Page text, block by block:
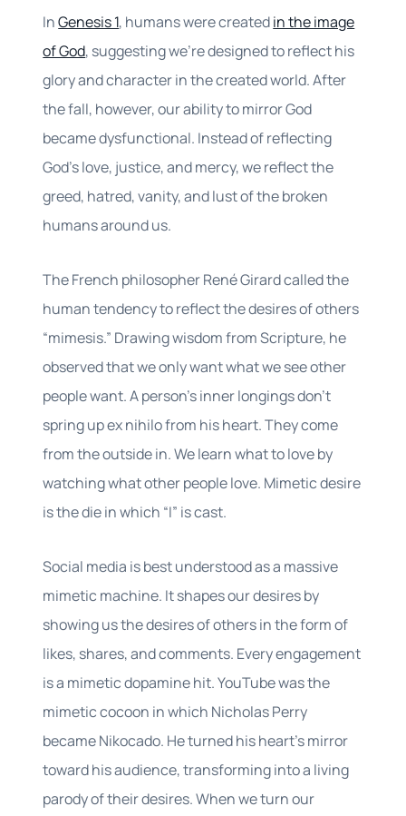
InGenesis 1, humans were createdin the image
of God, suggesting we’re designed to reflect his
glory and character in the created world. After
the fall, however, our ability to mirror God
became dysfunctional. Instead of reflecting
God’s love, justice, and mercy, we reflect the
greed, hatred, vanity, and lust of the broken
humans around us.
The French philosopher René Girard called the
human tendency to reflect the desires of others
“mimesis.” Drawing wisdom from Scripture, he
observed that we only want what we see other
people want. A person’s inner longings don’t
spring up ex nihilo from his heart. They come
from the outside in. We learn what to love by
watching what other people love. Mimetic desire
is the die in which “I” is cast.
Social media is best understood as a massive
mimetic machine. It shapes our desires by
showing us the desires of others in the form of
likes, shares, and comments. Every engagement
is a mimetic dopamine hit. YouTube was the
mimetic cocoon in which Nicholas Perry
became Nikocado. He turned his heart’s mirror
toward his audience, transforming into a living
parody of their desires. When we turn our